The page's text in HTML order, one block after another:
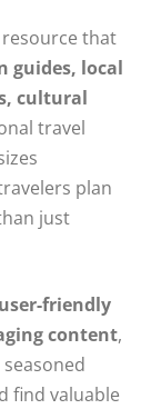
that
guides, local
cultural
travel
plan
just
user-friendly
content,
find valuable